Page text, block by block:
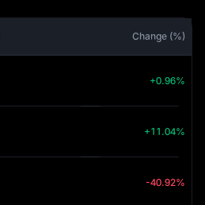
Change (%)
+0.96%
+11.04%
-40.92%